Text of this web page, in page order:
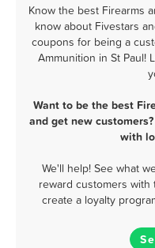
Know the best Firearms
know about Fivestars
coupons for being a
Ammunition in St Paul!
Want to be the best
and get new
with
We'll help! See what
reward customers
create a loyalty